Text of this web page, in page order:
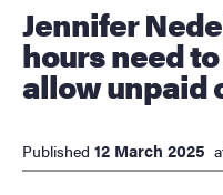
Jennifer Nedelsky: "Working
hours need
allow unpaid
Published 12 March 2025